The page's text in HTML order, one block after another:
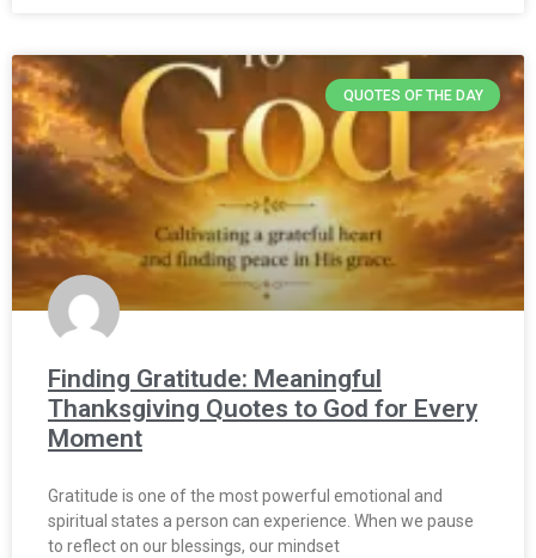
QUOTES OF THE DAY
Finding Gratitude: Meaningful
Thanksgiving Quotes to God for Every
Moment
Gratitude is one of the most powerful emotional and
spiritual states a person can experience. When we pause
to reflect on our blessings, our mindset